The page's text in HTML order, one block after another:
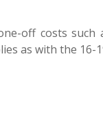
off costs
as with the 16-